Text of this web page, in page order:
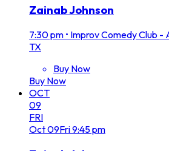
Zainab Johnson
7:30 pm • Improv Comedy Club -
TX
Buy Now
Buy Now
OCT
09
FRI
Oct09Fri9:45 pm